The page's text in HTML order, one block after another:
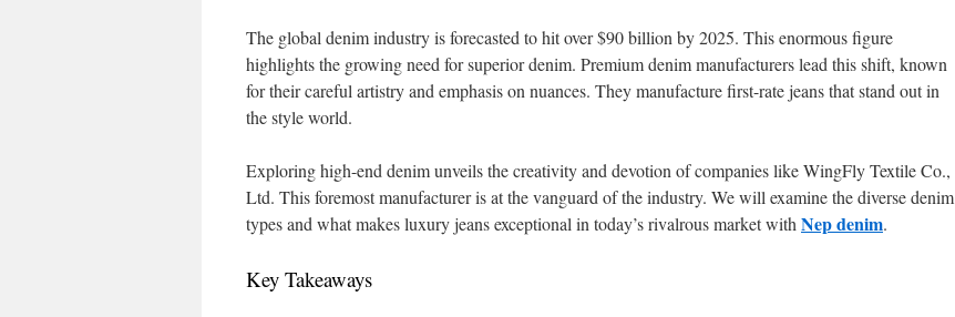
The global denim industry is forecasted to hit over $90 billion by 2025. This enormous figure
highlights the growing need for superior denim. Premium denim manufacturers lead this shift, known
for their careful artistry and emphasis on nuances. They manufacture first-rate jeans that stand out in
the style world.
Exploring high-end denim unveils the creativity and devotion of companies like WingFly Textile Co.,
Ltd. This foremost manufacturer is at the vanguard of the industry. We will examine the diverse denim
types and what makes luxury jeans exceptional in today’s rivalrous market with Nep denim.
Key Takeaways